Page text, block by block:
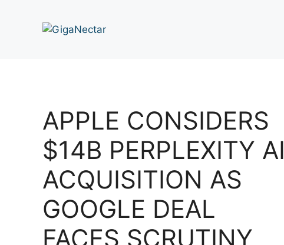
APPLE CONSIDERS
$14B PERPLEXITY AI
ACQUISITION AS
GOOGLE DEAL
FACES SCRUTINY